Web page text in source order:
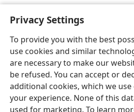
Privacy Settings
To provide you with the best
use cookies and similar
are necessary to make our
be refused. You can accept or
additional cookies, which we
your experience. None of this
used for marketing. To learn
Shona
Copyright© 2026 Watch Tower Bible and
Privacy